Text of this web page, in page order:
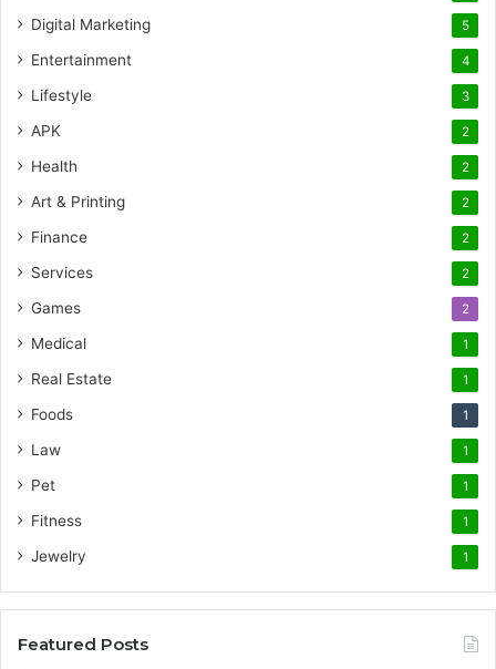
Digital Marketing 5
Entertainment 4
Lifestyle 3
APK 2
Health 2
Art & Printing 2
Finance 2
Services 2
Games 2
Medical 1
Real Estate 1
Foods 1
Law 1
Pet 1
Fitness 1
Jewelry 1
Featured Posts